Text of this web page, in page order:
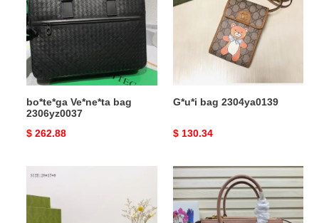
2306yz0037
bo*te*ga Ve*ne*ta bag
2306yz0037
Original
$ 262.88
G*u*i bag 2304ya0139
Original
$ 130.34
G*u*i
bags
Pra*a
bags
20b570210